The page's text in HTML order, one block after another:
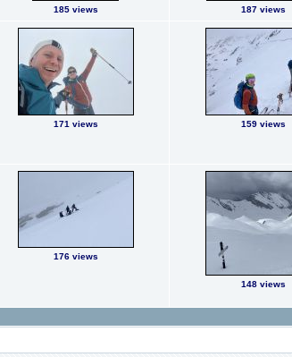
185 views 187 views
171 views 159 views
176 views
148 views